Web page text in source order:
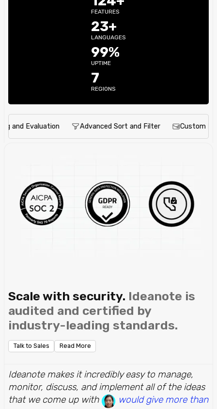
FEATURES
23+
LANGUAGES
99%
UPTIME
7
REGIONS
Evaluation Advanced Sort and Filter Custom
Scale with security. Ideanote is
audited and certified by
industry-leading standards.
Talk to Sales Read More
Ideanote makes it incredibly easy to manage,
monitor, discuss, and implement all of the ideas
that we come up with
would give more than